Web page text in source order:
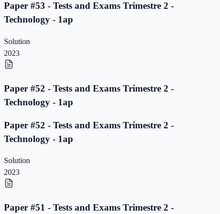
Paper #53 - Tests and Exams Trimestre 2 -
Technology - 1ap
Solution
2023
Paper #52 - Tests and Exams Trimestre 2 -
Technology - 1ap
Paper #52 - Tests and Exams Trimestre 2 -
Technology - 1ap
Solution
2023
Paper #51 - Tests and Exams Trimestre 2 -